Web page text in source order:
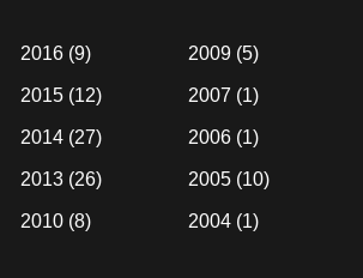
2016 (9)
2015 (12)
2014 (27)
2013 (26)
2010 (8)
2009(5)
2007 (1)
2006(1)
2005(10)
2004(1)